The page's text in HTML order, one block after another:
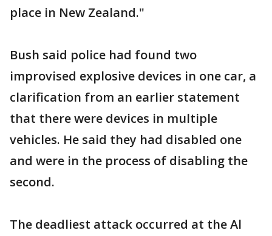
place in New Zealand."
Bush said police had found two
improvised explosive devices in one car, a
clarification from an earlier statement
that there were devices in multiple
vehicles. He said they had disabled one
and were in the process of disabling the
second.
The deadliest attack occurred at the Al